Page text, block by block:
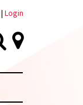
| Login